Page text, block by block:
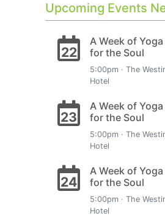
Upcoming Events
22
A Week of
for the Soul
5:00pm · The
Hotel
23
A Week of
for the Soul
5:00pm · The
Hotel
24
A Week of
for the Soul
5:00pm · The
Hotel